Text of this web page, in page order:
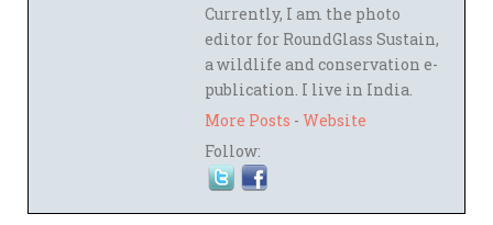
Currently, I am the photo
editor for RoundGlass Sustain,
a wildlife and conservation e-
publication. I live in India.
More Posts - Website
Follow: